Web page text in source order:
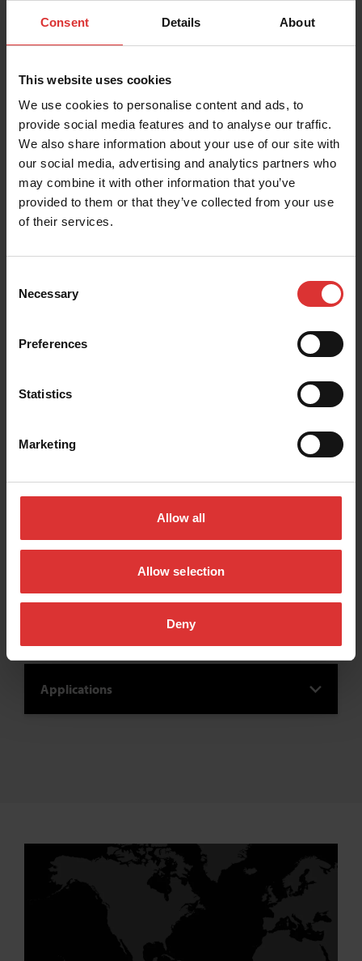
Consent Details About
This website uses cookies
We use cookies to personalise content and ads, to
provide social media features and to analyse our traffic.
We also share information about your use of our site with
our social media, advertising and analytics partners who
may combine it with other information that you’ve
provided to them or that they’ve collected from your use
of their services.
Selection
Necessary
Preferences
Statistics
Marketing
Allow all
Allow selection
Deny
Download the Spot-Check Quality Control
Download the Percentage Weight Gain
Monitoring Guide
Applications